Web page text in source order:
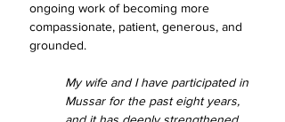
ongoing work of becoming more
compassionate, patient, generous, and
grounded.
My wife and I have participated in
Mussar for the past eight years,